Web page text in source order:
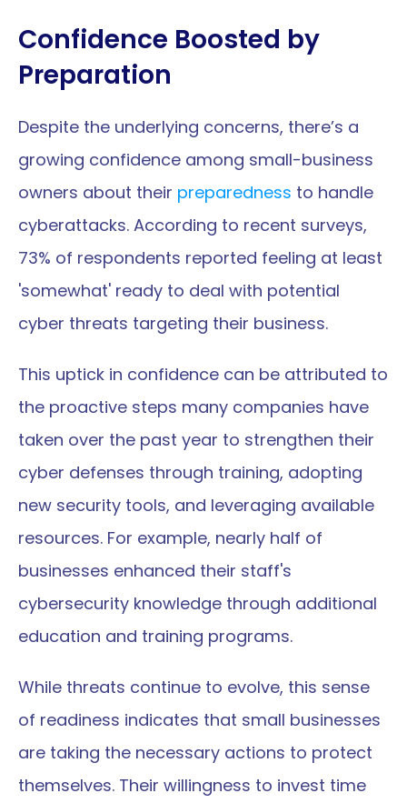
Confidence Boosted by
Preparation
Despite the underlying concerns, there’s a
growing confidence among small-business
owners about their preparedness to handle
cyberattacks. According to recent surveys,
73% of respondents reported feeling at least
'somewhat' ready to deal with potential
cyber threats targeting their business.
This uptick in confidence can be attributed to
the proactive steps many companies have
taken over the past year to strengthen their
cyber defenses through training, adopting
new security tools, and leveraging available
resources. For example, nearly half of
businesses enhanced their staff's
cybersecurity knowledge through additional
education and training programs.
While threats continue to evolve, this sense
of readiness indicates that small businesses
are taking the necessary actions to protect
themselves. Their willingness to invest time